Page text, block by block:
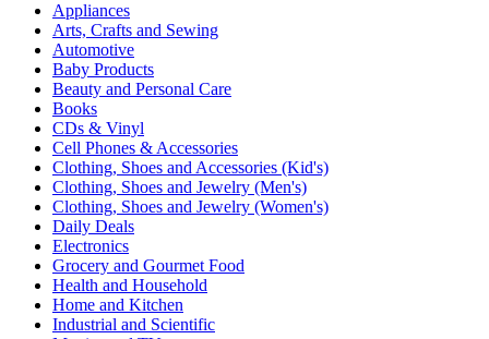
Appliances
Arts, Crafts and Sewing
Automotive
Baby Products
Beauty and Personal Care
Books
CDs & Vinyl
Cell Phones & Accessories
Clothing, Shoes and Accessories (Kid's)
Clothing, Shoes and Jewelry (Men's)
Clothing, Shoes and Jewelry (Women's)
Daily Deals
Electronics
Grocery and Gourmet Food
Health and Household
Home and Kitchen
Industrial and Scientific